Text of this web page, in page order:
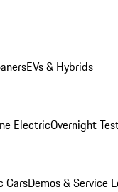
EVs & Hybrids
ElectricOvernight
CarsDemos & Service